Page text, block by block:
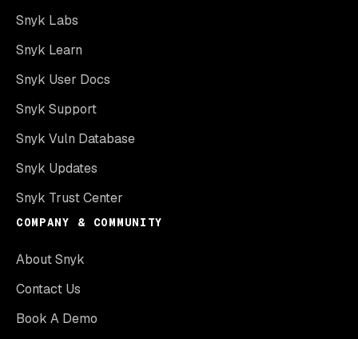
Snyk Labs
Snyk Learn
Snyk User Docs
Snyk Support
Snyk Vuln Database
Snyk Updates
Snyk Trust Center
COMPANY & COMMUNITY
About Snyk
Contact Us
Book A Demo